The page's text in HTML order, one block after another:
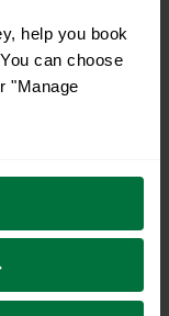
help you book
can choose
"Manage
it’s
stop, a
city, hop